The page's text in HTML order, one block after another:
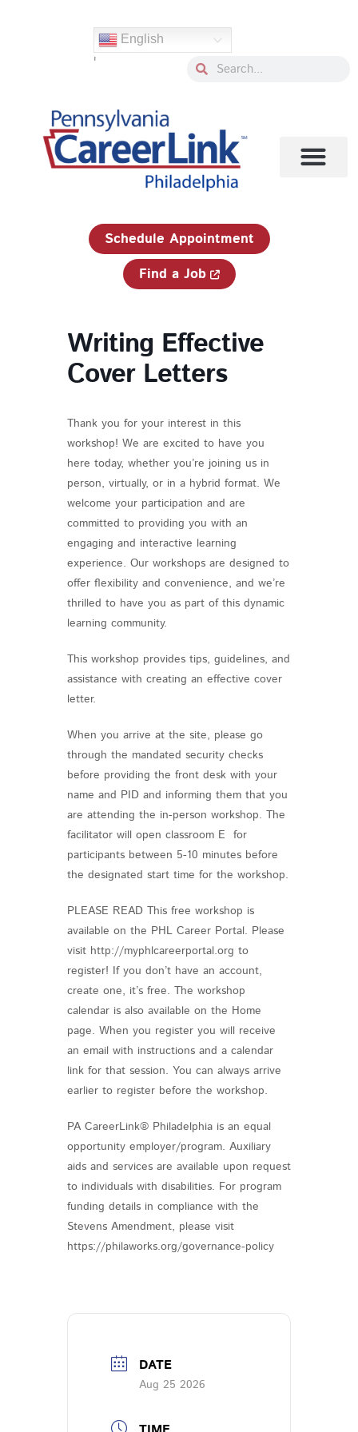
English
' SearchSearch
Schedule Appointment
Find a Job
Writing Effective
Cover Letters
Thank you for your interest in this
workshop! We are excited to have you
here today, whether you’re joining us in
person, virtually, or in a hybrid format. We
welcome your participation and are
committed to providing you with an
engaging and interactive learning
experience. Our workshops are designed to
offer flexibility and convenience, and we’re
thrilled to have you as part of this dynamic
learning community.
This workshop provides tips, guidelines, and
assistance with creating an effective cover
letter.
When you arrive at the site, please go
through the mandated security checks
before providing the front desk with your
name and PID and informing them that you
are attending the in-person workshop. The
facilitator will open classroom E for
participants between 5-10 minutes before
the designated start time for the workshop.
PLEASE READ This free workshop is
available on the PHL Career Portal. Please
visit http://myphlcareerportal.org to
register! If you don’t have an account,
create one, it’s free. The workshop
calendar is also available on the Home
page. When you register you will receive
an email with instructions and a calendar
link for that session. You can always arrive
earlier to register before the workshop.
PA CareerLink® Philadelphia is an equal
opportunity employer/program. Auxiliary
aids and services are available upon request
to individuals with disabilities. For program
funding details in compliance with the
Stevens Amendment, please visit
https://philaworks.org/governance-policy
DATE
Aug 25 2026